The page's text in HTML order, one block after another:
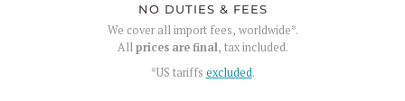
NO DUTIES & FEES
We cover all import fees, worldwide*.
Allprices are final, tax included.
*US tariffs excluded.